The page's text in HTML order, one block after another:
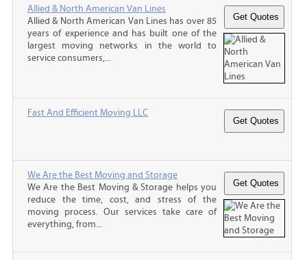
Allied & North American Van Lines
Allied & North American Van Lines has over 85
years of experience and has built one of the
largest moving networks in the world to
service consumers,...
Fast And Efficient Moving LLC
We Are the Best Moving and Storage
We Are the Best Moving & Storage helps you
reduce the time, cost, and stress of the
moving process. Our services take care of
everything, from...